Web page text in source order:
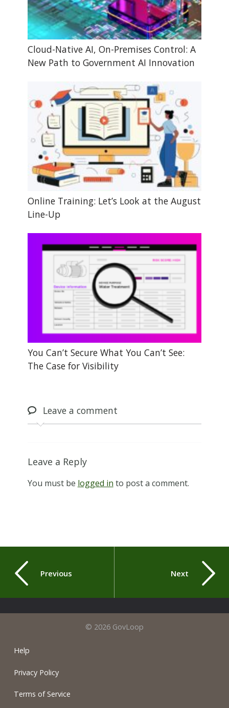
Cloud-Native AI, On-Premises Control: A
New Path to Government AI Innovation
Online Training: Let’s Look at the August
Line-Up
You Can’t Secure What You Can’t See:
The Case for Visibility
Leavea comment
Leave a Reply
You must be logged in to post a comment.
Previous Next
© 2026 GovLoop
Help
Privacy Policy
Terms of Service